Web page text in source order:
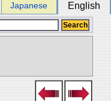
Japanese English